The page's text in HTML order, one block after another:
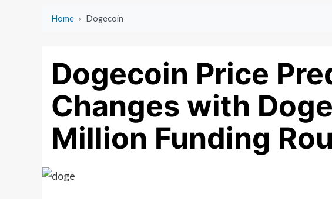
Home › Dogecoin
Dogecoin Price
Changes with
Million Funding